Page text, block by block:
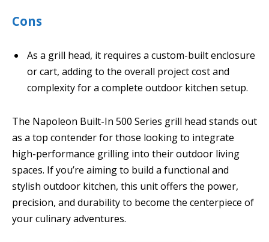
Cons
As a grill head, it requires a custom-built enclosure
or cart, adding to the overall project cost and
complexity for a complete outdoor kitchen setup.
The Napoleon Built-In 500 Series grill head stands out
as a top contender for those looking to integrate
high-performance grilling into their outdoor living
spaces. If you’re aiming to build a functional and
stylish outdoor kitchen, this unit offers the power,
precision, and durability to become the centerpiece of
your culinary adventures.